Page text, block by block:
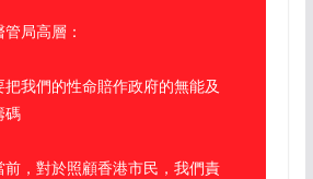
局高層：
把我們的性命賠作政府的無能及
碼
前，對於照顧香港市民，我們責